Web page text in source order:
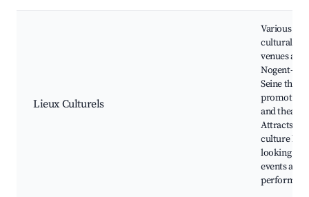
Lieux Culturels
Various
cultural
venues
Nogent-sur-
Seine that
promote
and theatre.
Attracts
culture
looking for
events and